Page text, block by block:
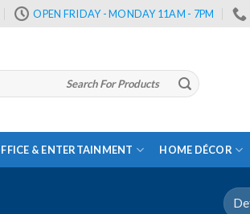
OPEN FRIDAY - MONDAY 11AM - 7PM
& ENTERTAINMENT HOME DÉCOR